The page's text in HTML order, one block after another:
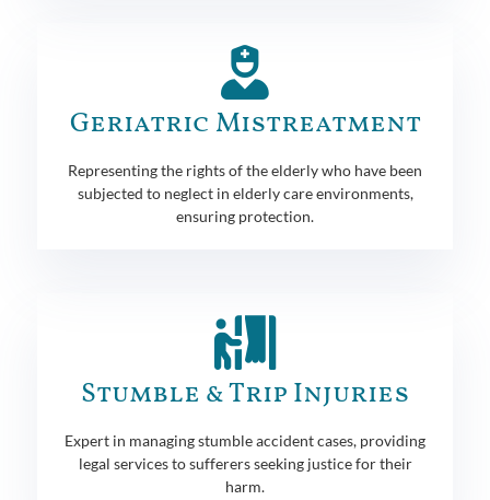
Geriatric Mistreatment
Representing the rights of the elderly who have been
subjected to neglect in elderly care environments,
ensuring protection.
Stumble & Trip Injuries
Expert in managing stumble accident cases, providing
legal services to sufferers seeking justice for their
harm.